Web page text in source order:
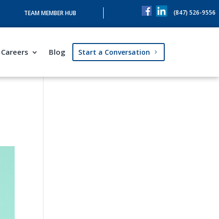
TEAM MEMBER HUB (847) 526-9556
Careers Blog Start a Conversation